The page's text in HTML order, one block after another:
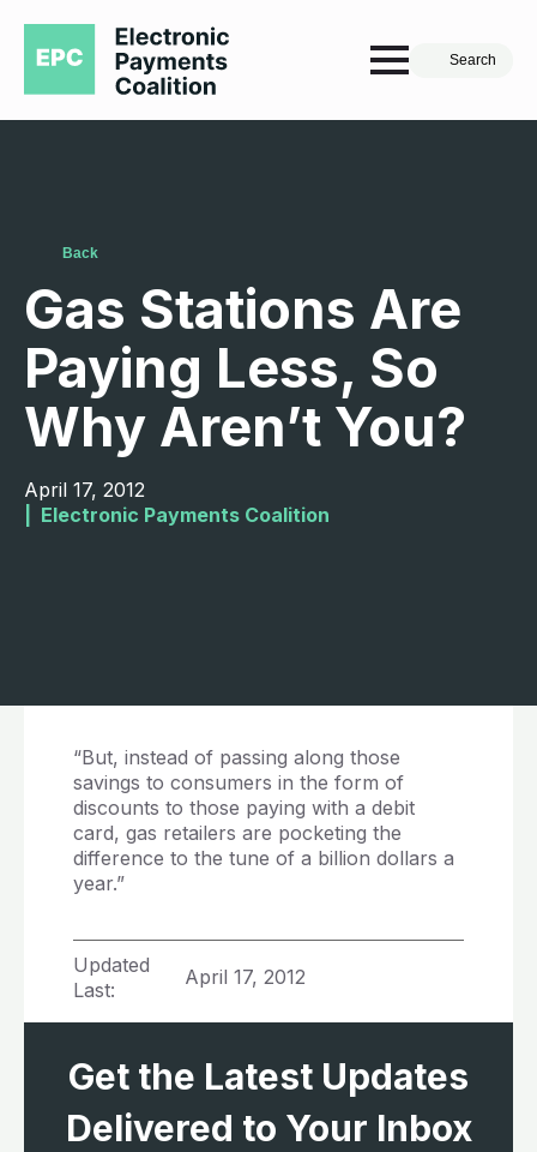
Search
Back
Gas Stations Are
Paying Less, So
Why Aren’t You?
April 17, 2012
Electronic Payments Coalition
“But, instead of passing along those
savings to consumers in the form of
discounts to those paying with a debit
card, gas retailers are pocketing the
difference to the tune of a billion dollars a
year.”
Updated
Last:
April 17, 2012
Get the Latest Updates
Delivered to Your Inbox